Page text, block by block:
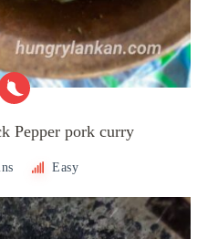
Pepper pork curry
Easy